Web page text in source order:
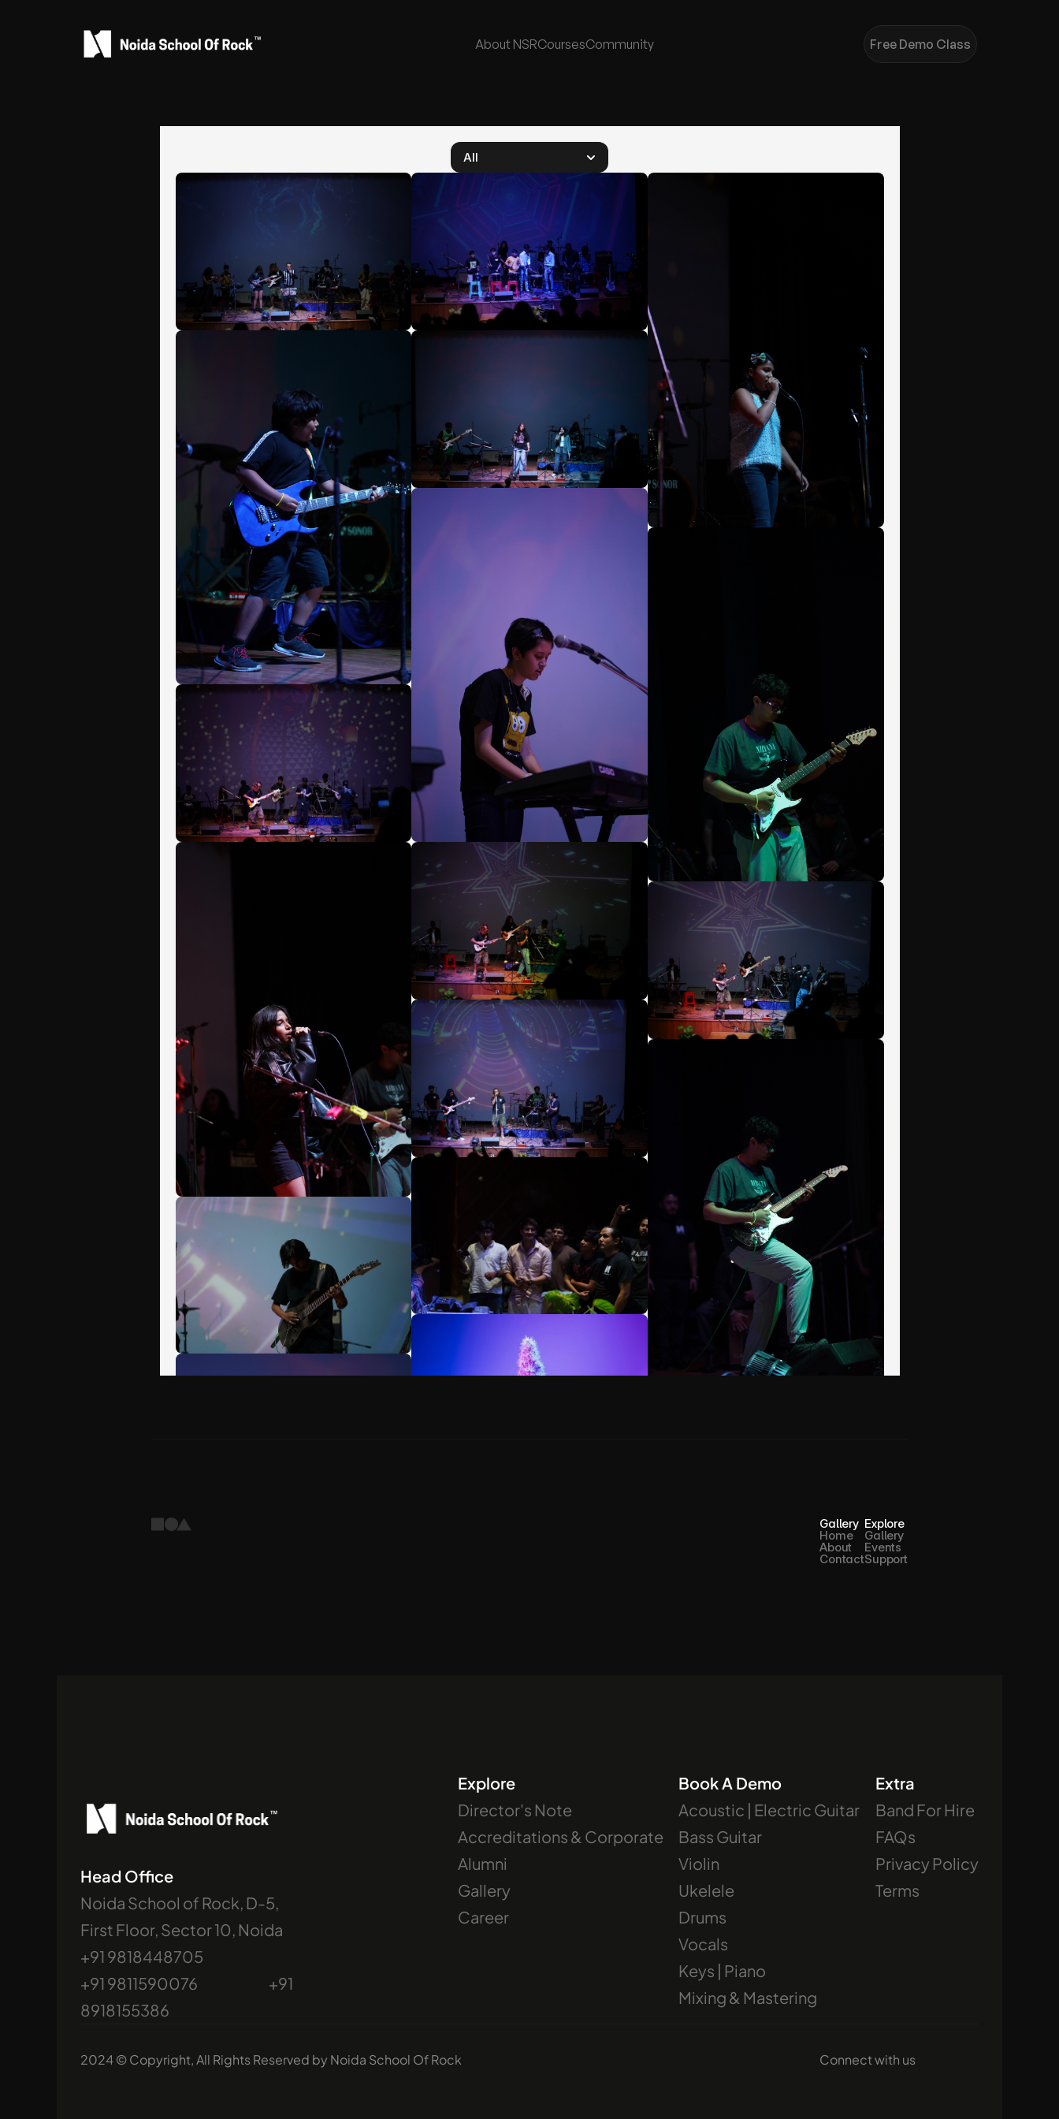
About NSRCoursesCommunity Free Demo Class
All
Gallery
Home
About
Contact
Explore
Gallery
Events
Support
Head Office
Noida School of Rock, D-5,
First Floor, Sector 10, Noida
+91 9818448705
+91 9811590076                              +91
8918155386
Explore
Director's Note
Accreditations & Corporate
Alumni
Gallery
Career
Book A Demo
Acoustic | Electric Guitar
Bass Guitar
Violin
Ukelele
Drums
Vocals
Keys | Piano
Mixing & Mastering
Extra
Band For Hire
FAQs
Privacy Policy
Terms
2024 © Copyright, All Rights Reserved by Noida School Of Rock Connect with us